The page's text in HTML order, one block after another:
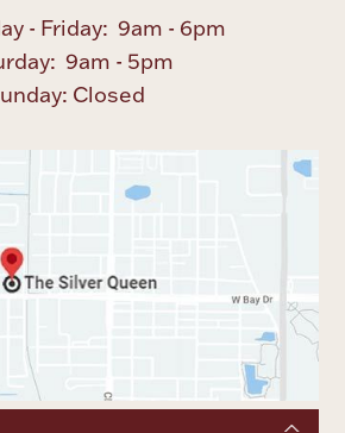
- Friday: 9am - 6pm
9am - 5pm
Closed